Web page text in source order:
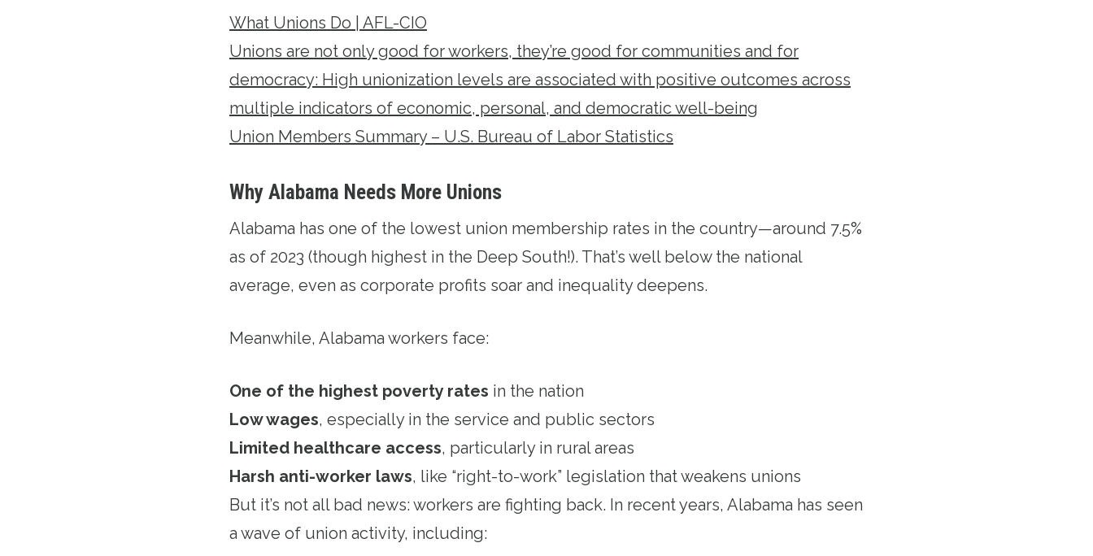
What Unions Do | AFL-CIO
Unions are not only good for workers, they’re good for communities and for
democracy: High unionization levels are associated with positive outcomes across
multiple indicators of economic, personal, and democratic well-being
Union Members Summary – U.S. Bureau of Labor Statistics
Why Alabama Needs More Unions
Alabama has one of the lowest union membership rates in the country—around 7.5%
as of 2023 (though highest in the Deep South!). That’s well below the national
average, even as corporate profits soar and inequality deepens.
Meanwhile, Alabama workers face:
One of the highest poverty rates in the nation
Low wages, especially in the service and public sectors
Limited healthcare access, particularly in rural areas
Harsh anti-worker laws, like “right-to-work” legislation that weakens unions
But it’s not all bad news: workers are fighting back. In recent years, Alabama has seen
a wave of union activity, including: